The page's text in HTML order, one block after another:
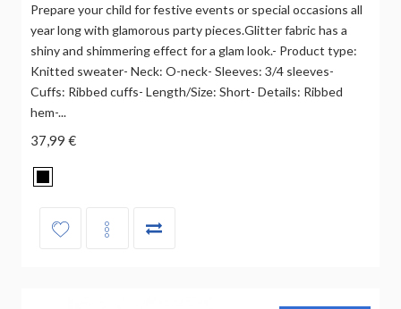
Prepare your child for festive events or special occasions all
year long with glamorous party pieces.Glitter fabric has a
shiny and shimmering effect for a glam look.- Product type:
Knitted sweater- Neck: O-neck- Sleeves: 3/4 sleeves-
Cuffs: Ribbed cuffs- Length/Size: Short- Details: Ribbed
hem-...
37,99 €